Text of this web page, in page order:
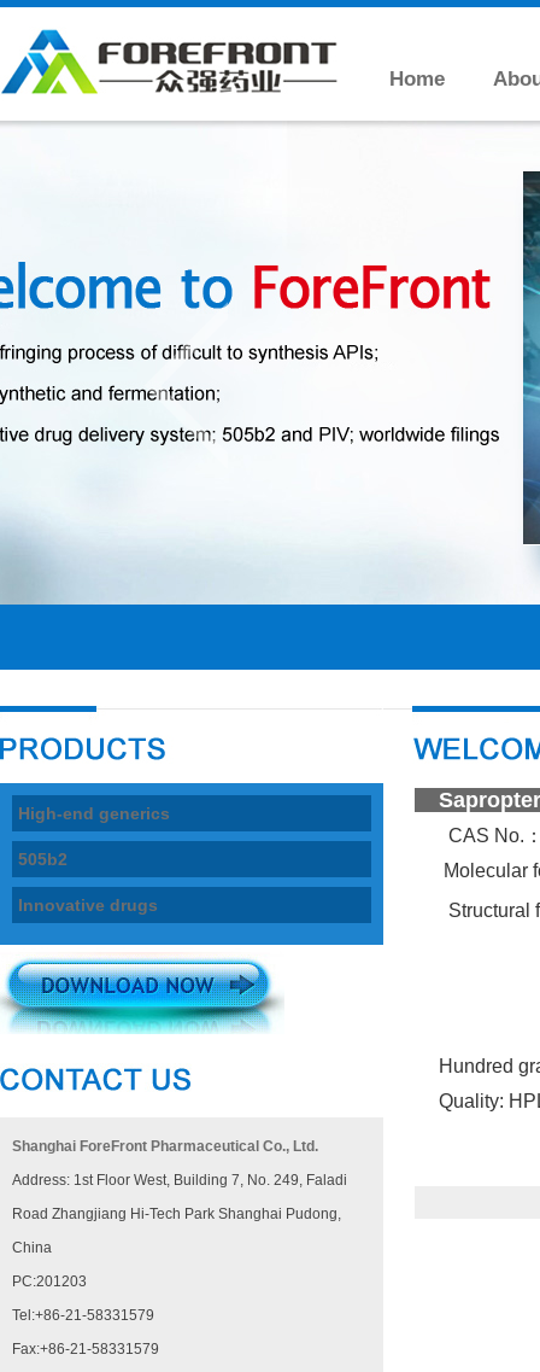
Home
High-end generics
505b2
Innovative drugs
Shanghai ForeFront Pharmaceutical Co., Ltd.
Address: 1st Floor West, Building 7, No. 249, Faladi
Road Zhangjiang Hi-Tech Park Shanghai Pudong,
China
PC:201203
Tel:+86-21-58331579
Fax:+86-21-58331579
CAS No.
Molecular
Structural
Hundred
Quality: